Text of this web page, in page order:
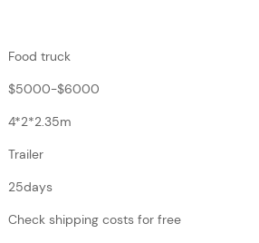
Food truck
$5000-$6000
4*2*2.35m
Trailer
25days
Check shipping costs for free